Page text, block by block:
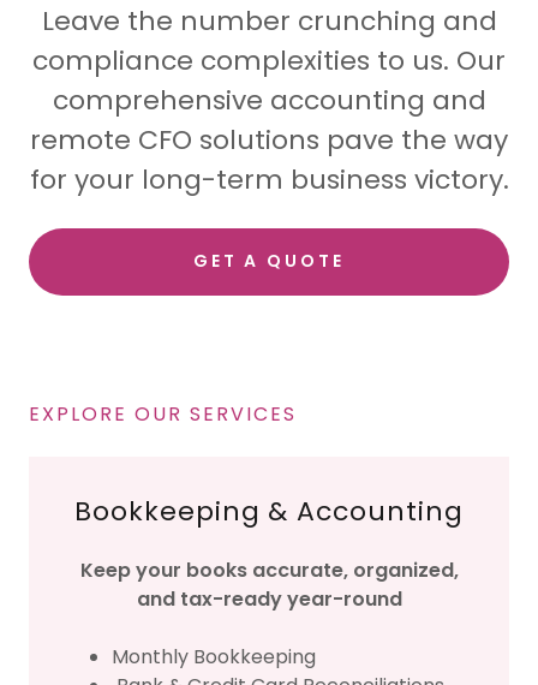
Leave the number crunching and
compliance complexities to us. Our
comprehensive accounting and
remote CFO solutions pave the way
for your long-term business victory.
GET A QUOTE
EXPLORE OUR SERVICES
Bookkeeping & Accounting
Keep your books accurate, organized,
and tax-ready year-round
Monthly Bookkeeping